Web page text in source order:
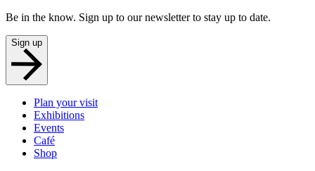
Be in the know. Sign up to our newsletter to stay up to date.
Sign up
Plan your visit
Exhibitions
Events
Café
Shop